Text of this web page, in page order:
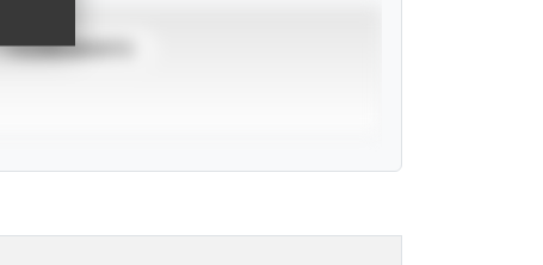
TOURNAMENTS